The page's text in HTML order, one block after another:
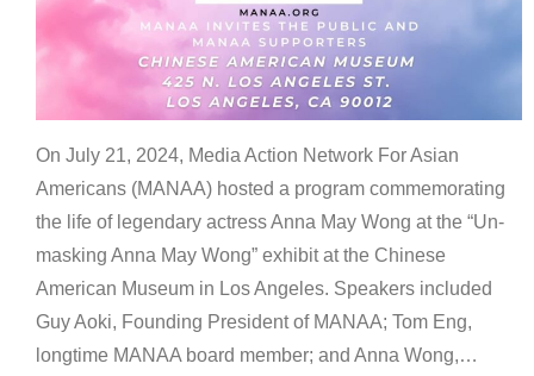
On July 21, 2024, Media Action Network For Asian
Americans (MANAA) hosted a program commemorating
the life of legendary actress Anna May Wong at the “Un-
masking Anna May Wong” exhibit at the Chinese
American Museum in Los Angeles. Speakers included
Guy Aoki, Founding President of MANAA; Tom Eng,
longtime MANAA board member; and Anna Wong,…